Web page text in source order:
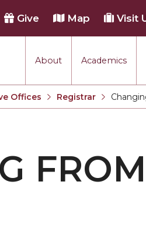
About Academics
Give Map Visit
Offices
Registrar
Current: